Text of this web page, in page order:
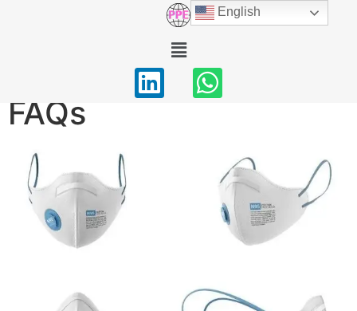
N95 respirator masks
FAQs
English